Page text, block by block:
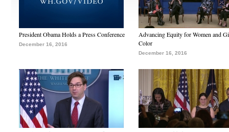
President Obama Holds a Press Conference
December 16, 2016
Advancing Equity for Women and
Color
December 16, 2016